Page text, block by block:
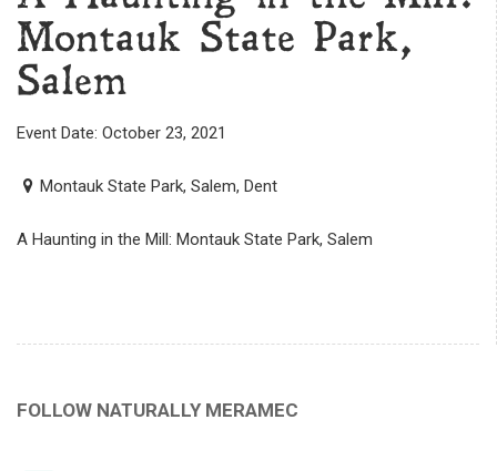
Montauk State Park,
Salem
Event Date: October 23, 2021
Montauk State Park, Salem, Dent
A Haunting in the Mill: Montauk State Park, Salem
FOLLOW NATURALLY MERAMEC